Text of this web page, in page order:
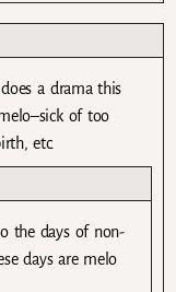
a drama this
of too
etc.
the days of non-
days are melo